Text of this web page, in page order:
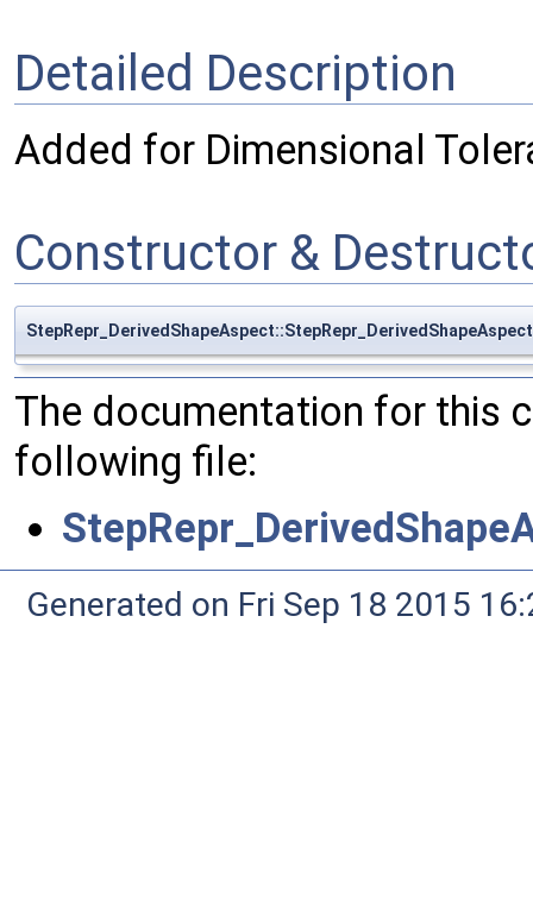
Detailed Description
Added for Dimensional
Constructor &
StepRepr_DerivedShapeAspect::StepRepr_DerivedShapeAspect
The documentation for this
following file:
Generated on Fri Sep 18 2015